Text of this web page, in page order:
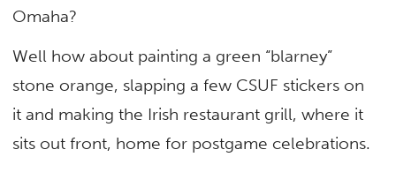
Omaha?
Well how about painting a green “blarney”
stone orange, slapping a few CSUF stickers on
it and making the Irish restaurant grill, where it
sits out front, home for postgame celebrations.